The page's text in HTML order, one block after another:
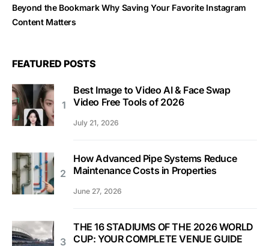
Beyond the Bookmark Why Saving Your Favorite Instagram
Content Matters
FEATURED POSTS
Best Image to Video AI & Face Swap
Video Free Tools of 2026
July 21, 2026
How Advanced Pipe Systems Reduce
Maintenance Costs in Properties
June 27, 2026
THE 16 STADIUMS OF THE 2026 WORLD
CUP: YOUR COMPLETE VENUE GUIDE